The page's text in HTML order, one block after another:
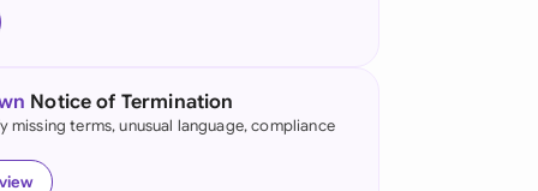
(English)
Kong
Notice of Termination
missing terms, unusual language, compliance